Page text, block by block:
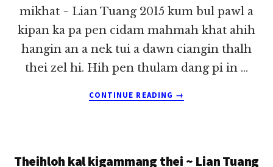
mikhat ~ Lian Tuang 2015 kum bul pawl a
kipan ka pa pen cidam mahmah khat ahih
hangin an a nek tui a dawn ciangin thalh
thei zel hi. Hih pen thulam dang pi in …
CONTINUE READING
MI
MANPHA
→
Theihloh kal kigammang thei ~ Lian Tuang